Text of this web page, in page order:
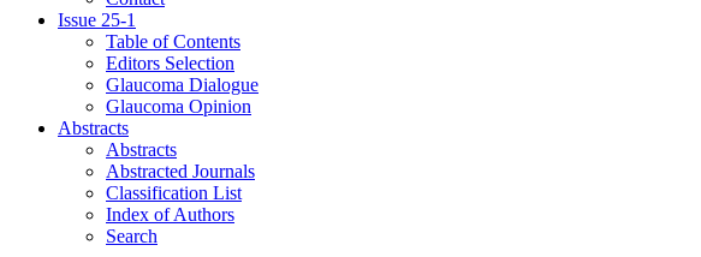
Issue 25-1
Table of Contents
Editors Selection
Glaucoma Dialogue
Glaucoma Opinion
Abstracts
Abstracts
Abstracted Journals
Classification List
Index of Authors
Search